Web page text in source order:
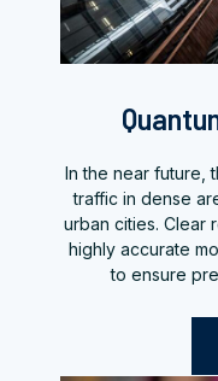
In the near future,
traffic in dense
urban cities. Clear
highly accurate
to ensure